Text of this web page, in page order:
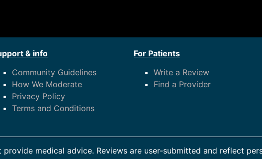
& info
Community Guidelines
How We Moderate
Privacy Policy
Terms and Conditions
For Patients
Write a Review
Find a Provider
provide medical advice. Reviews are user-submitted and reflect